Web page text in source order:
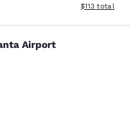
View
$113 total
Airport
Airport
reviews